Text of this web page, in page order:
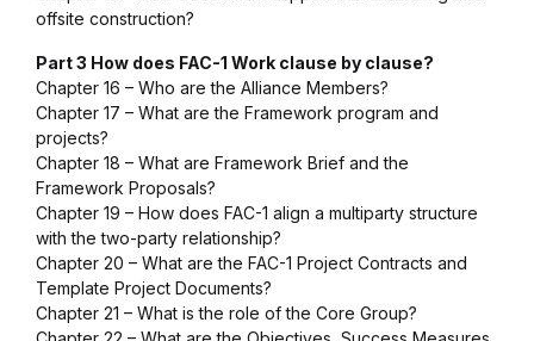
offsite construction?
Part 3 How does FAC-1 Work clause by clause?
Chapter 16 – Who are the Alliance Members?
Chapter 17 – What are the Framework program and
projects?
Chapter 18 – What are Framework Brief and the
Framework Proposals?
Chapter 19 – How does FAC-1 align a multiparty structure
with the two-party relationship?
Chapter 20 – What are the FAC-1 Project Contracts and
Template Project Documents?
Chapter 21 – What is the role of the Core Group?